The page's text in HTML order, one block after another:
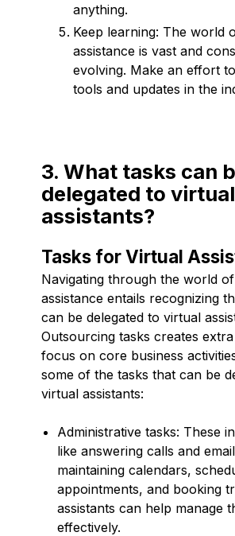
anything.
Keep learning: The world
assistance is vast and
evolving. Make an effort
tools and updates in the
3. What tasks can
delegated to virtual
assistants?
Tasks for Virtual
Navigating through the world
assistance entails recognizing
can be delegated to virtual
Outsourcing tasks creates
focus on core business
some of the tasks that can be
virtual assistants:
Administrative tasks: These
like answering calls and
maintaining calendars,
appointments, and booking
assistants can help manage
effectively.